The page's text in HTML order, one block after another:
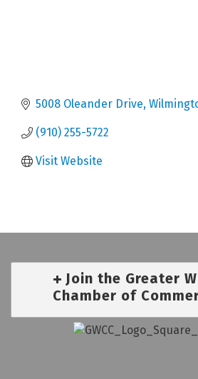
5008 Oleander Drive
(910) 255-5722
Visit Website
Join the Greater
Chamber of